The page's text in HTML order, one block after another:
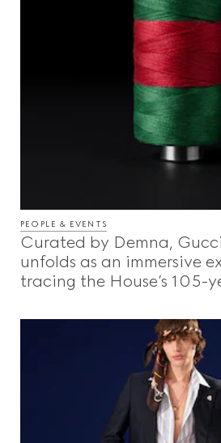
PEOPLE & EVENTS
Curated by Demna,
unfolds as an immersive
tracing the House’s 105-